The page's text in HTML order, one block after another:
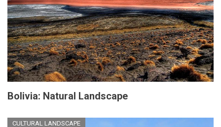
Bolivia: Natural Landscape
CULTURAL LANDSCAPE